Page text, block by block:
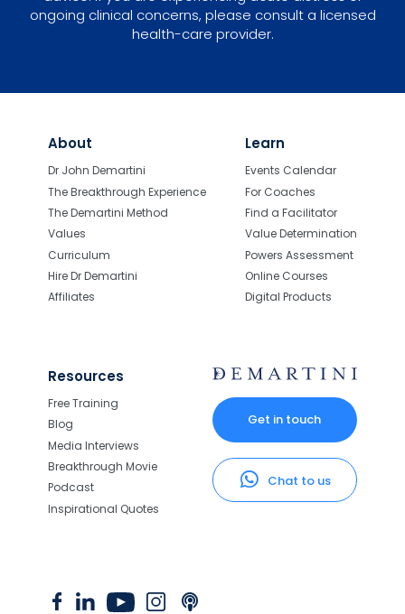
ongoing clinical concerns, please consult a licensed
health-care provider.
About
Dr John Demartini
The Breakthrough Experience
The Demartini Method
Values
Curriculum
Hire Dr Demartini
Affiliates
Learn
Events Calendar
For Coaches
Find a Facilitator
Value Determination
Powers Assessment
Online Courses
Digital Products
Resources
Free Training
Blog
Media Interviews
Breakthrough Movie
Podcast
Inspirational Quotes
Get in touch
Chat to us